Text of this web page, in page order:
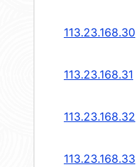
113.23.168.30
113.23.168.31
113.23.168.32
113.23.168.33